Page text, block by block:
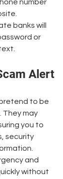
number
banks will
or
Alert
to be
They may
you to
security
and
without